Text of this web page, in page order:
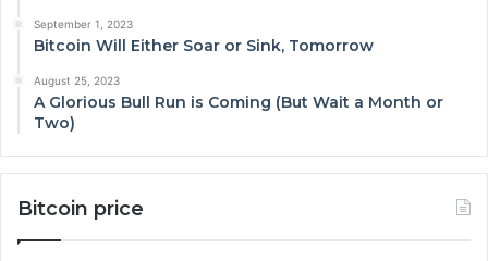
September 1, 2023
Bitcoin Will Either Soar or Sink, Tomorrow
August 25, 2023
A Glorious Bull Run is Coming (But Wait a Month or
Two)
Bitcoin price